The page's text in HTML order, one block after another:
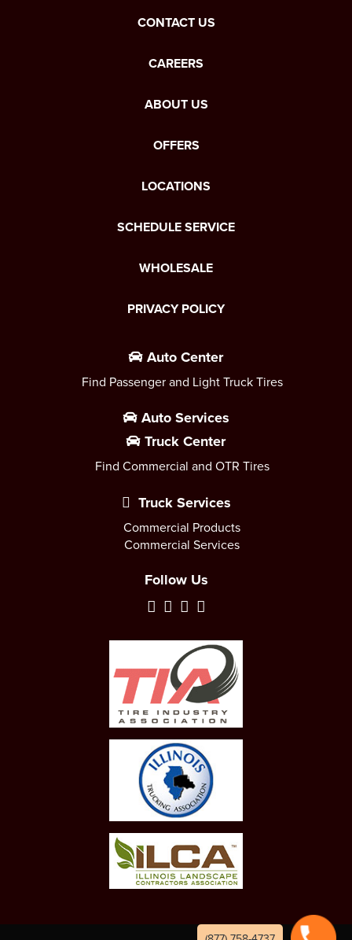
CONTACT US
CAREERS
ABOUT US
OFFERS
LOCATIONS
SCHEDULE SERVICE
WHOLESALE
PRIVACY POLICY
Auto Center
Find Passenger and Light Truck Tires
Auto Services
Truck Center
Find Commercial and OTR Tires
Truck Services
Commercial Products
Commercial Services
Follow Us